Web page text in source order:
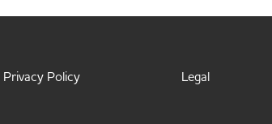
Privacy Policy Legal